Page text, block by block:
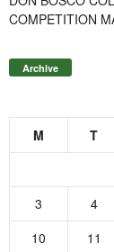
COMPETITION
Archive
M T
3
4
10
11